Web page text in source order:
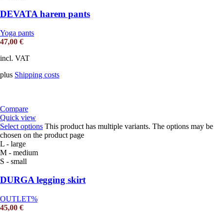
DEVATA harem pants
Yoga pants
47,00 €
incl. VAT
plus Shipping costs
Compare
Quick view
Select options This product has multiple variants. The options may be
chosen on the product page
L - large
M - medium
S - small
DURGA legging skirt
OUTLET%
45,00 €